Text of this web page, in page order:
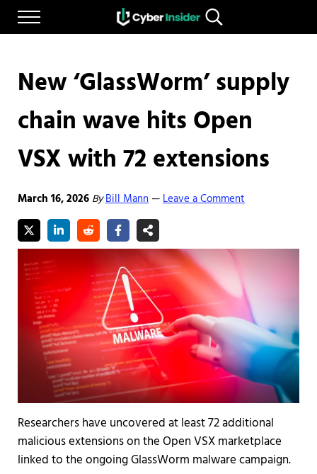
Skip to main content
Skip to after header navigation
Skip to site footer
Menu
CYBERINSIDER
Reliable cybersecurity news and resources
Search...
New ‘GlassWorm’ supply
chain wave hits Open
VSX with 72 extensions
March 16, 2026 ByBill Mann—Leave a Comment
Researchers have uncovered at least 72 additional
malicious extensions on the Open VSX marketplace
linked to the ongoing GlassWorm malware campaign.